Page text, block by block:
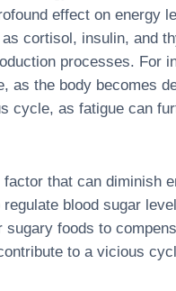
effect on energy
cortisol, insulin, and
processes. For
as the body becomes
cycle, as fatigue can
that can diminish
blood sugar
foods to
to a vicious